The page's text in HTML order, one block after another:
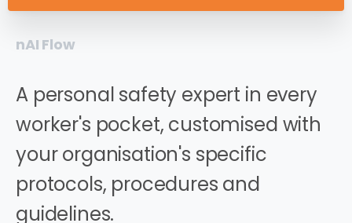
nAI Flow
A personal safety expert in every
worker's pocket, customised with
your organisation's specific
protocols, procedures and
guidelines.